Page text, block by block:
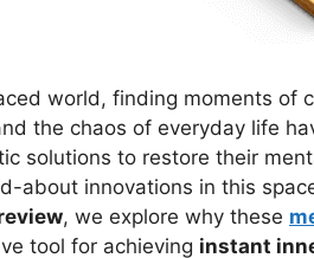
world, finding moments of
the chaos of everyday life
solutions to restore their
about innovations in this
, we explore why these
tool for achieving instant